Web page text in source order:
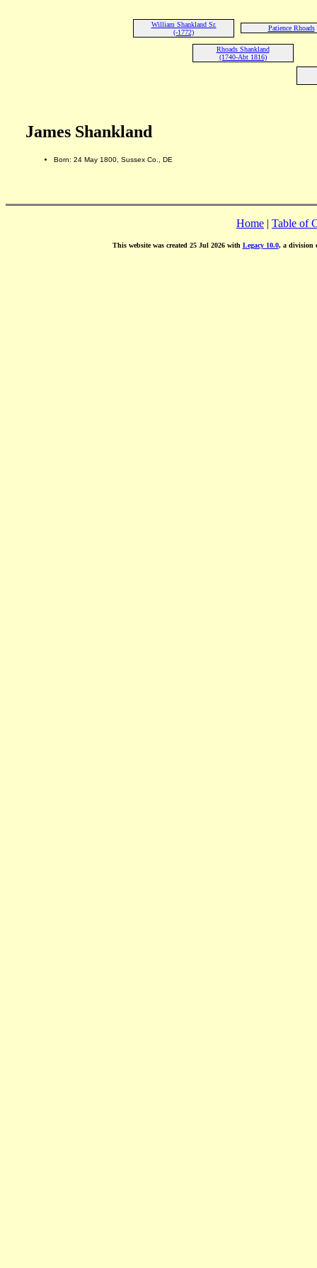
William Shankland Sr.
(-1772)
Patience Rhoads
Rhoads Shankland
(1740-Abt 1816)
James Shankland
Born: 24 May 1800, Sussex Co., DE
Home | Table of
This website was created 25 Jul 2026 with Legacy 10.0, a division